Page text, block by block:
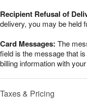
Recipient Refusal of
delivery, you may be held
Card Messages: The
field is the message that
billing information with
Taxes & Pricing